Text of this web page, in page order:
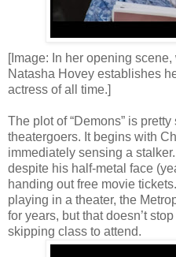
[Image: In her opening
Natasha Hovey establishes
actress of all time.]
The plot of “Demons” is pretty
theatergoers. It begins with
immediately sensing a
despite his half-metal face
handing out free movie
playing in a theater, the
for years, but that doesn’t
skipping class to attend.